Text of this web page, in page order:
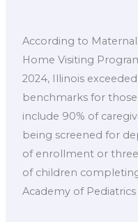
According to
Home Visiting
2024, Illinois
benchmarks for those
include 90% of
being screened for
of enrollment or
of children
Academy of